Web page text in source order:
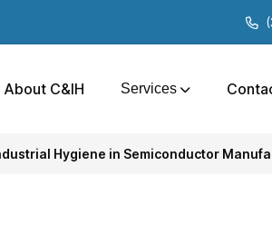
About C&IH Services
Hygiene in Semiconductor